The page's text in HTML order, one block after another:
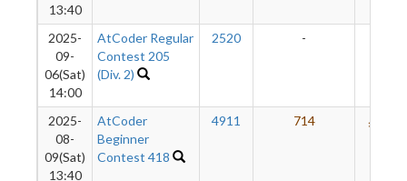
13:40
2025-
09-
06(Sat)
14:00
AtCoder Regular
Contest 205
(Div. 2)
2520 -
2025-
08-
09(Sat)
13:40
AtCoder
Beginner
Contest 418
4911 714